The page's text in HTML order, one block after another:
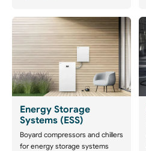
Energy Storage
Systems (ESS)
Boyard compressors and chillers
for energy storage systems